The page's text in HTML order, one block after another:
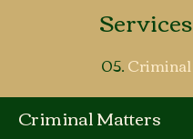
Services
05.Criminal
Criminal Matters